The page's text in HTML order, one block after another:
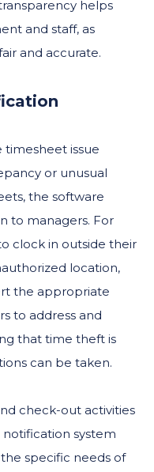
helps
and staff, as
and accurate.
issue
or unusual
the software
to managers. For
clock in outside their
location,
the appropriate
to address and
that time theft is
can be taken.
check-out activities
system
specific needs of